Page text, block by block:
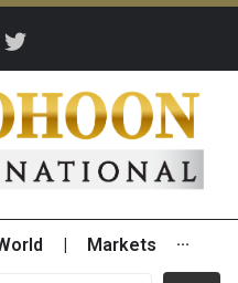
Markets ···